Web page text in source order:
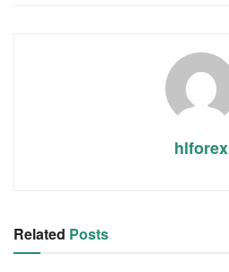
hlforex
Related Posts
RSS FEED